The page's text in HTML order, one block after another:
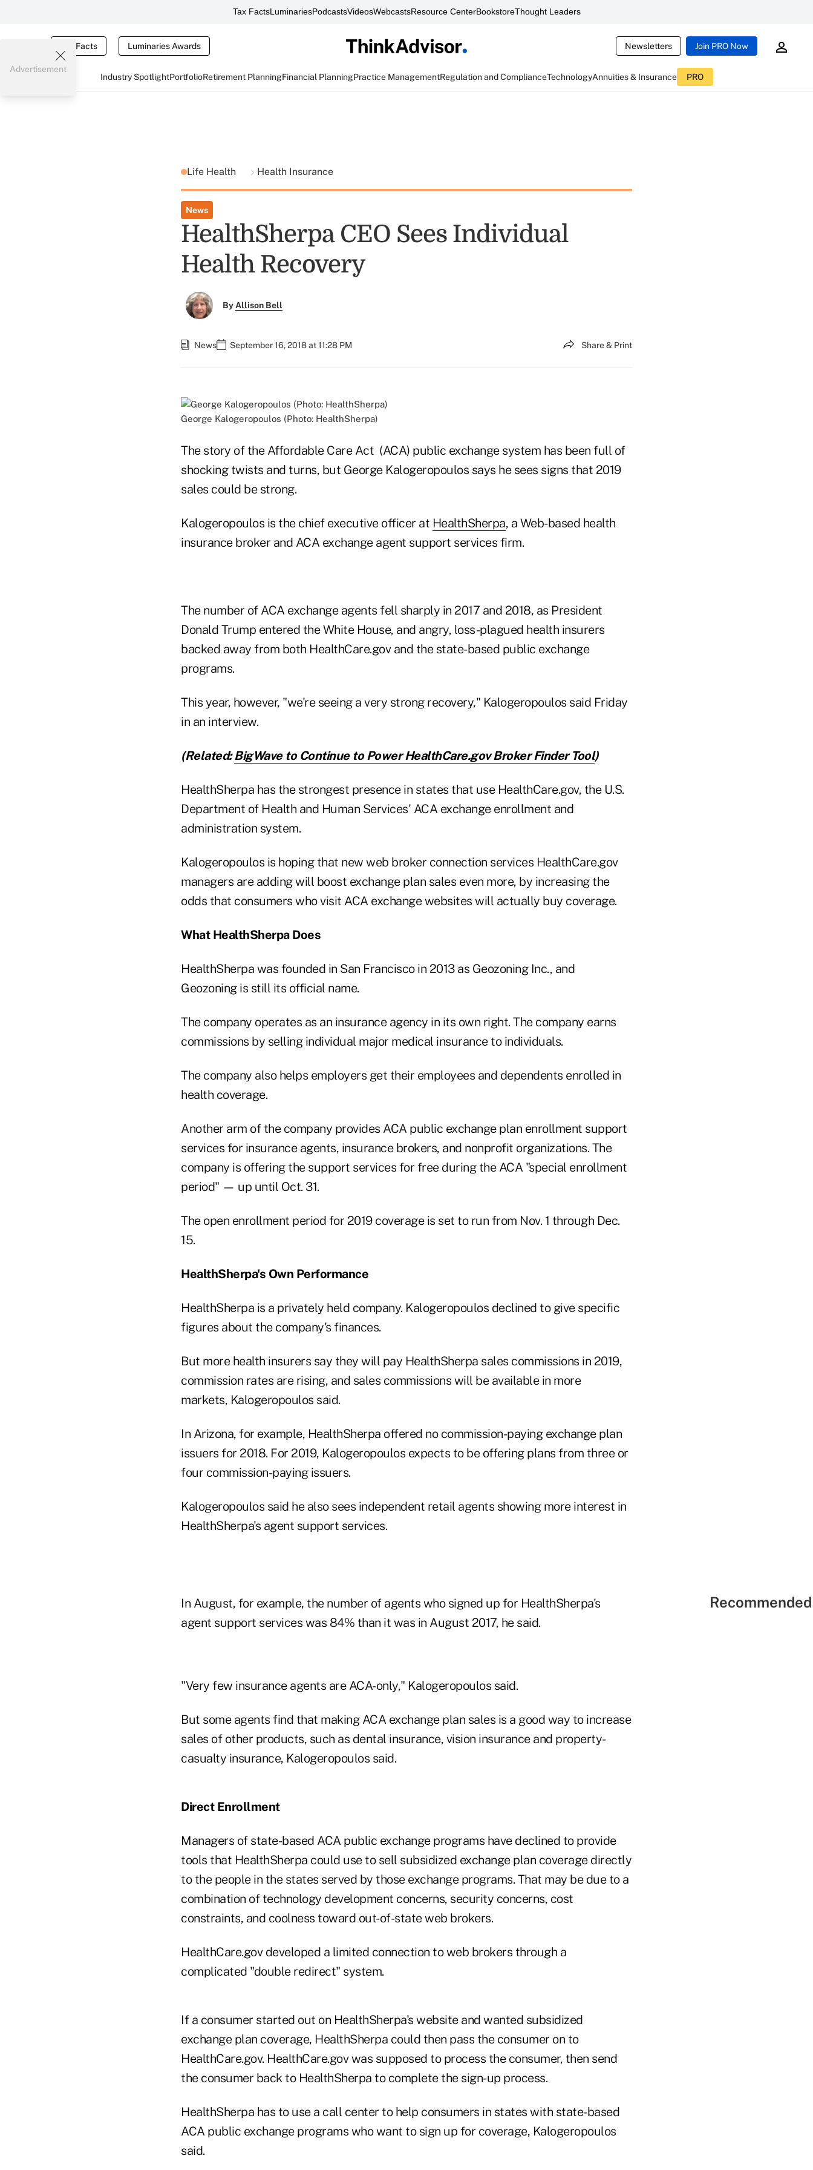
Tax FactsLuminariesPodcastsVideosWebcastsResource CenterBookstoreThought Leaders
Tax Facts Luminaries Awards Newsletters Join PRO Now
Industry SpotlightPortfolioRetirement PlanningFinancial PlanningPractice ManagementRegulation and ComplianceTechnologyAnnuities & Insurance PRO
Advertisement
Life Health Health Insurance
News
HealthSherpa CEO Sees Individual
Health Recovery
ByAllison Bell
News September 16, 2018 at 11:28 PM Share & Print
George Kalogeropoulos (Photo: HealthSherpa)
The story of the Affordable Care Act (ACA) public exchange system has been full of
shocking twists and turns, but George Kalogeropoulos says he sees signs that 2019
sales could be strong.
Kalogeropoulos is the chief executive officer at HealthSherpa, a Web-based health
insurance broker and ACA exchange agent support services firm.
The number of ACA exchange agents fell sharply in 2017 and 2018, as President
Donald Trump entered the White House, and angry, loss-plagued health insurers
backed away from both HealthCare.gov and the state-based public exchange
programs.
This year, however, "we're seeing a very strong recovery," Kalogeropoulos said Friday
in an interview.
(Related: BigWave to Continue to Power HealthCare.gov Broker Finder Tool)
HealthSherpa has the strongest presence in states that use HealthCare.gov, the U.S.
Department of Health and Human Services' ACA exchange enrollment and
administration system.
Kalogeropoulos is hoping that new web broker connection services HealthCare.gov
managers are adding will boost exchange plan sales even more, by increasing the
odds that consumers who visit ACA exchange websites will actually buy coverage.
What HealthSherpa Does
HealthSherpa was founded in San Francisco in 2013 as Geozoning Inc., and
Geozoning is still its official name.
The company operates as an insurance agency in its own right. The company earns
commissions by selling individual major medical insurance to individuals.
The company also helps employers get their employees and dependents enrolled in
health coverage.
Another arm of the company provides ACA public exchange plan enrollment support
services for insurance agents, insurance brokers, and nonprofit organizations. The
company is offering the support services for free during the ACA "special enrollment
period" — up until Oct. 31.
The open enrollment period for 2019 coverage is set to run from Nov. 1 through Dec.
15.
HealthSherpa's Own Performance
HealthSherpa is a privately held company. Kalogeropoulos declined to give specific
figures about the company's finances.
But more health insurers say they will pay HealthSherpa sales commissions in 2019,
commission rates are rising, and sales commissions will be available in more
markets, Kalogeropoulos said.
In Arizona, for example, HealthSherpa offered no commission-paying exchange plan
issuers for 2018. For 2019, Kalogeropoulos expects to be offering plans from three or
four commission-paying issuers.
Kalogeropoulos said he also sees independent retail agents showing more interest in
HealthSherpa's agent support services.
In August, for example, the number of agents who signed up for HealthSherpa's
agent support services was 84% than it was in August 2017, he said.
"Very few insurance agents are ACA-only," Kalogeropoulos said.
But some agents find that making ACA exchange plan sales is a good way to increase
sales of other products, such as dental insurance, vision insurance and property-
casualty insurance, Kalogeropoulos said.
Direct Enrollment
Managers of state-based ACA public exchange programs have declined to provide
tools that HealthSherpa could use to sell subsidized exchange plan coverage directly
to the people in the states served by those exchange programs. That may be due to a
combination of technology development concerns, security concerns, cost
constraints, and coolness toward out-of-state web brokers.
HealthCare.gov developed a limited connection to web brokers through a
complicated "double redirect" system.
If a consumer started out on HealthSherpa's website and wanted subsidized
exchange plan coverage, HealthSherpa could then pass the consumer on to
HealthCare.gov. HealthCare.gov was supposed to process the consumer, then send
the consumer back to HealthSherpa to complete the sign-up process.
HealthSherpa has to use a call center to help consumers in states with state-based
ACA public exchange programs who want to sign up for coverage, Kalogeropoulos
said.